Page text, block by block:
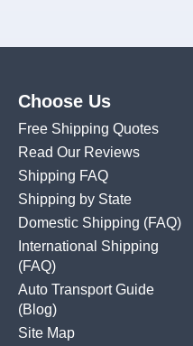
Choose Us
Free Shipping Quotes
Read Our Reviews
Shipping FAQ
Shipping by State
Domestic Shipping (FAQ)
International Shipping
(FAQ)
Auto Transport Guide
(Blog)
Site Map